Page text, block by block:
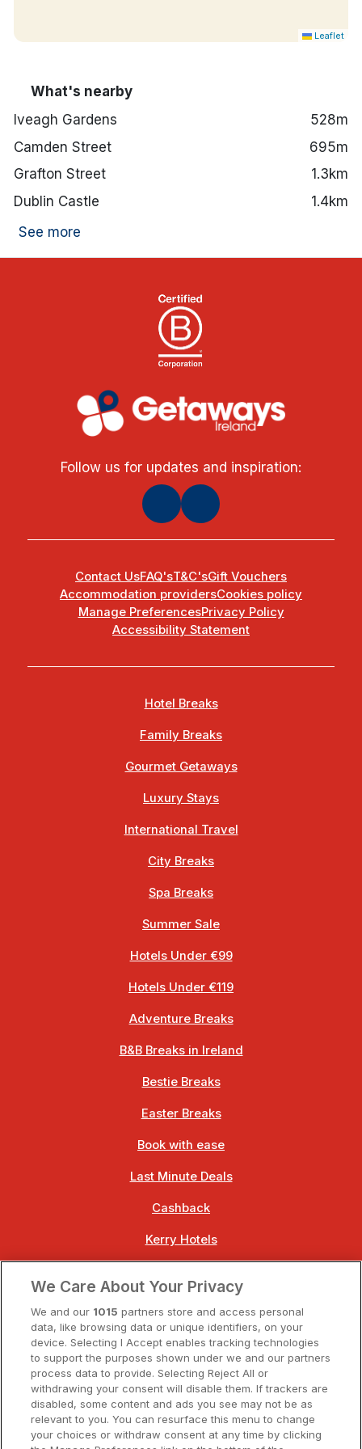
24-hour front desk.
Secure valet parking available.
2-minute walk to Luas green line.
St Patrick's Cathedral is an 11-minute walk
away and The National Museum of Ireland is a
Leaflet
What's nearby
Iveagh Gardens
528m
Camden Street
695m
Grafton Street
1.3km
Dublin Castle
1.4km
See more
Follow us for updates and inspiration:
Contact UsFAQ'sT&C'sGift Vouchers
Accommodation providersCookies policy
Manage PreferencesPrivacy Policy
Accessibility Statement
Hotel Breaks
Family Breaks
Gourmet Getaways
Luxury Stays
International Travel
City Breaks
Spa Breaks
Summer Sale
Hotels Under €99
Hotels Under €119
Adventure Breaks
B&B Breaks in Ireland
Bestie Breaks
Easter Breaks
Book with ease
Last Minute Deals
Cashback
Kerry Hotels
Dublin Hotels
Donegal Hotels
Galway Hotels
Kilkenny Hotels
We Care About Your Privacy
We and our 1015 partners store and access personal
data, like browsing data or unique identifiers, on your
device. Selecting I Accept enables tracking technologies
to support the purposes shown under we and our partners
process data to provide. Selecting Reject All or
withdrawing your consent will disable them. If trackers are
disabled, some content and ads you see may not be as
relevant to you. You can resurface this menu to change
your choices or withdraw consent at any time by clicking